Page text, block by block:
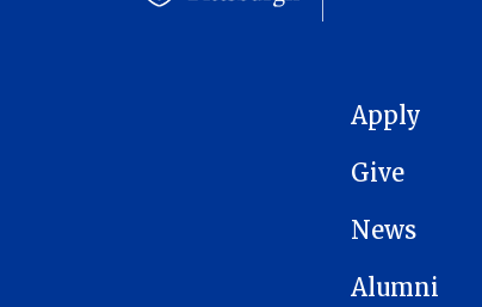
MAIN NAVIGATION
Apply
Give
News
Alumni